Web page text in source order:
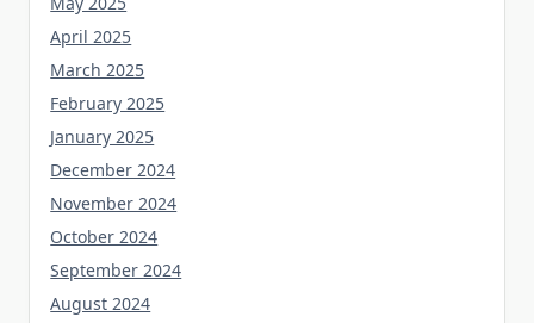
April 2025
March 2025
February 2025
January 2025
December 2024
November 2024
October 2024
September 2024
August 2024